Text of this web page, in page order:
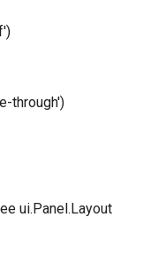
through')
ui.Panel.Layout